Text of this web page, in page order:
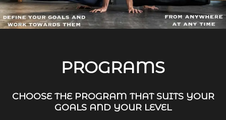
PROGRAMS
CHOOSE THE PROGRAM THAT SUITS YOUR
GOALS AND YOUR LEVEL